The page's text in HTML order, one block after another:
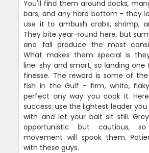
You'll find them around docks,
bars, and any hard bottom - they
use it to ambush crabs, shrimp,
They bite year-round here, but
and fall produce the most
What makes them special is
line-shy and smart, so landing one
finesse. The reward is some of
fish in the Gulf - firm, white,
perfect any way you cook it.
success: use the lightest leader
with and let your bait sit still.
opportunistic but cautious,
movement will spook them.
with these guys.